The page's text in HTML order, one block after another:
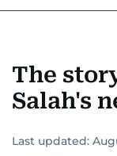
The
Salah's
Last updated: